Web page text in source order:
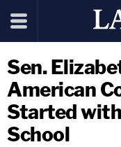
Sen.
American
Started
School